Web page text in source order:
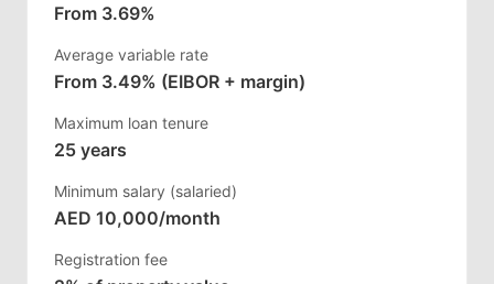
From 3.69%
Average variable rate
From 3.49% (EIBOR + margin)
Maximum loan tenure
25 years
Minimum salary (salaried)
AED 10,000/month
Registration fee